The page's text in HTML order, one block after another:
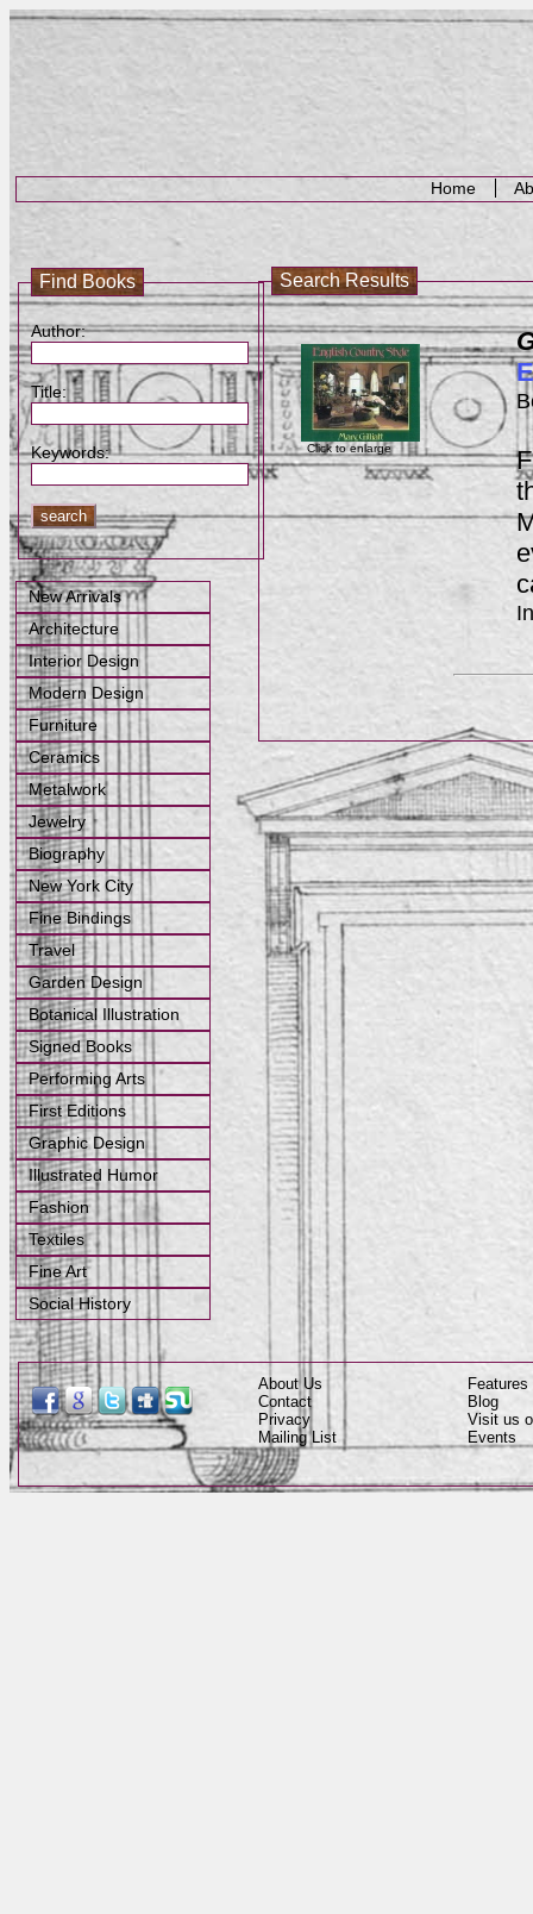
Home
Find Books
Author:
Title:
Keywords:
New Arrivals
Architecture
Interior Design
Modern Design
Furniture
Ceramics
Metalwork
Jewelry
Biography
New York City
Fine Bindings
Travel
Garden Design
Botanical Illustration
Signed Books
Performing Arts
First Editions
Graphic Design
Illustrated Humor
Fashion
Textiles
Fine Art
Social History
Search Results
Click to enlarge
About Us
Contact
Privacy
Mailing List
Features
Blog
Visit us
Events